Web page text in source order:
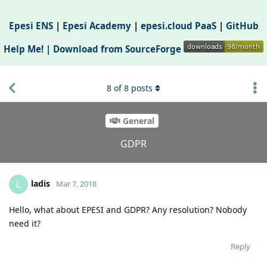
Epesi ENS| Epesi Academy| epesi.cloud PaaS| GitHub
Help Me! | Download from SourceForge
General
GDPR
8 of8 posts
L ladis Mar 7, 2018
Hello, what about EPESI and GDPR? Any resolution? Nobody
need it?
Reply